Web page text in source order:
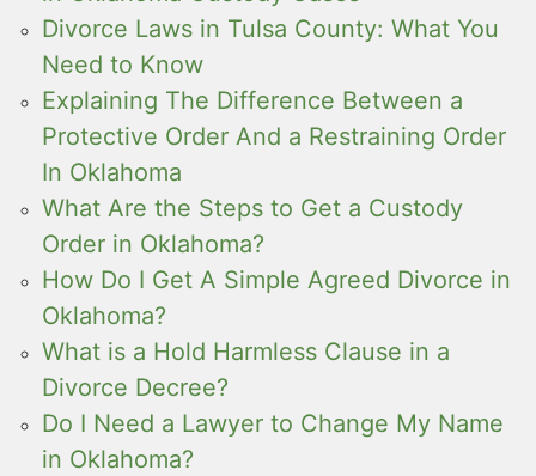
Divorce Laws in Tulsa County: What You
Need to Know
Explaining The Difference Between a
Protective Order And a Restraining Order
In Oklahoma
What Are the Steps to Get a Custody
Order in Oklahoma?
How Do I Get A Simple Agreed Divorce in
Oklahoma?
What is a Hold Harmless Clause in a
Divorce Decree?
Do I Need a Lawyer to Change My Name
in Oklahoma?